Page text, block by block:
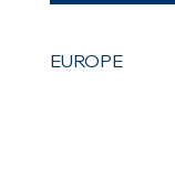
EUROPE